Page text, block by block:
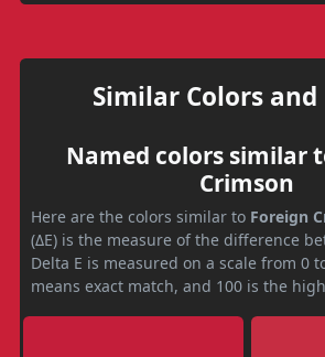
Similar Colors
Named colors similar
Crimson
Here are the colors similar to Foreign
(ΔE) is the measure of the difference
Delta E is measured on a scale from 0
means exact match, and 100 is the